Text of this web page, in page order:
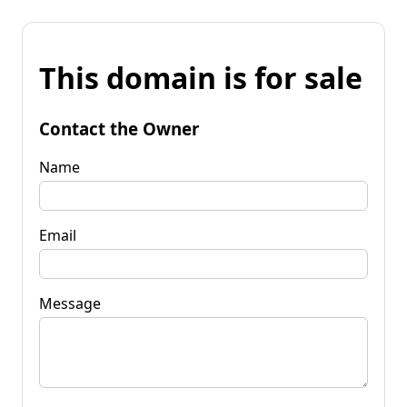
This domain is for sale
Contact the Owner
Name
Email
Message